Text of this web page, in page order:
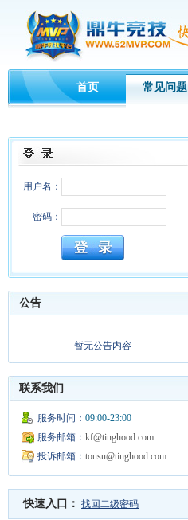
首页 常见问题
用户名：
密码：
公告
暂无公告内容
联系我们
服务时间： 09:00-23:00
服务邮箱： kf@tinghood.com
投诉邮箱： tousu@tinghood.com
快速入口： 找回二级密码